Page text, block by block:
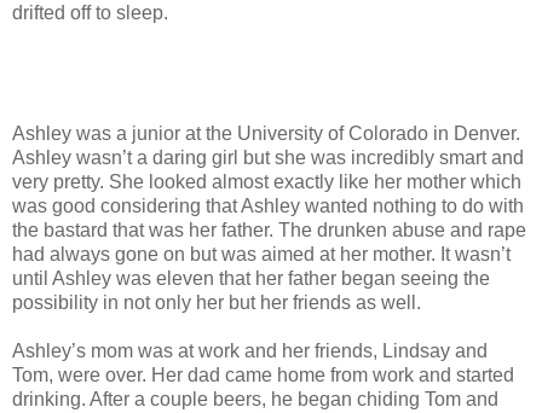
drifted off to sleep.
Ashley was a junior at the University of Colorado in Denver.
Ashley wasn’t a daring girl but she was incredibly smart and
very pretty. She looked almost exactly like her mother which
was good considering that Ashley wanted nothing to do with
the bastard that was her father. The drunken abuse and rape
had always gone on but was aimed at her mother. It wasn’t
until Ashley was eleven that her father began seeing the
possibility in not only her but her friends as well.
Ashley’s mom was at work and her friends, Lindsay and
Tom, were over. Her dad came home from work and started
drinking. After a couple beers, he began chiding Tom and